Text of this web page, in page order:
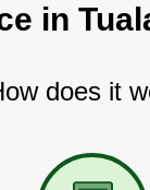
in
does it